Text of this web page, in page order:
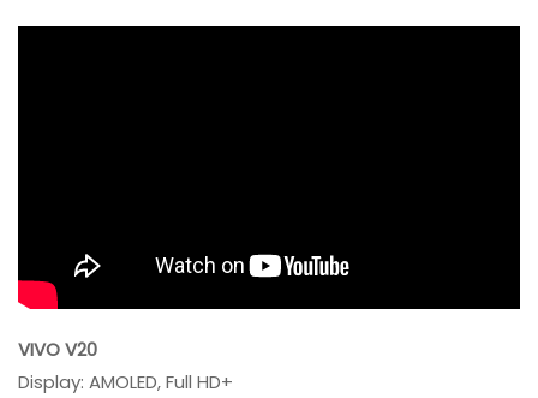
VIVO V20
Display: AMOLED, Full HD+